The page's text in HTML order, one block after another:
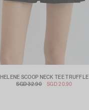
HELENE SCOOP NECK TEE TRUFFLE
SGD 32.90
SGD 20.90